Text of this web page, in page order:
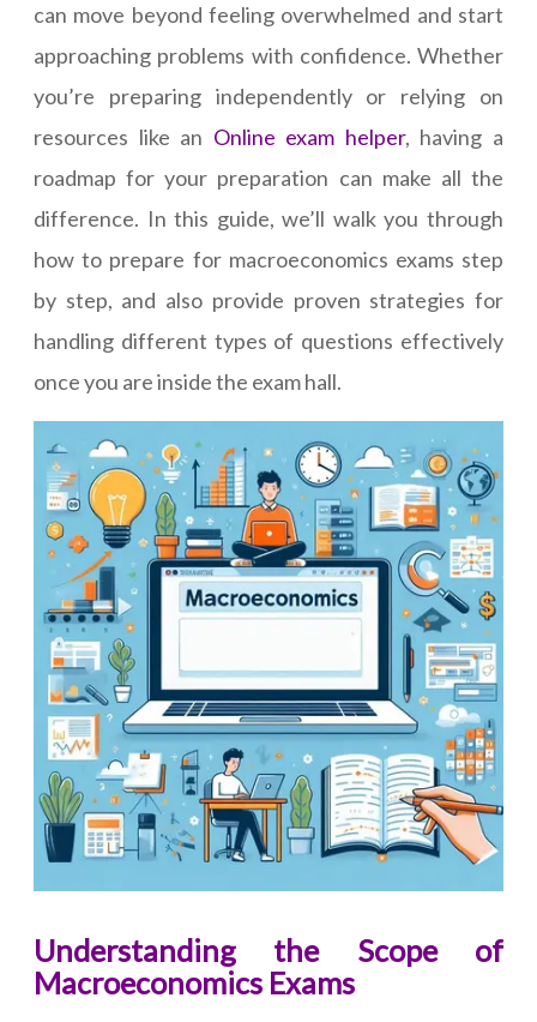
can move beyond feeling overwhelmed and start
approaching problems with confidence. Whether
you’re preparing independently or relying on
resources like an Online exam helper, having a
roadmap for your preparation can make all the
difference. In this guide, we’ll walk you through
how to prepare for macroeconomics exams step
by step, and also provide proven strategies for
handling different types of questions effectively
once you are inside the exam hall.
Understanding the Scope of
Macroeconomics Exams